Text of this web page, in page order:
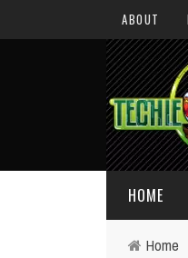
ABOUT
HOME
Home